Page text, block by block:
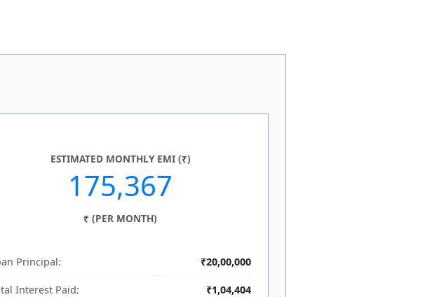
ESTIMATED MONTHLY EMI (₹)
175,367
₹ (PER MONTH)
Principal: ₹20,00,000
Interest Paid: ₹1,04,404